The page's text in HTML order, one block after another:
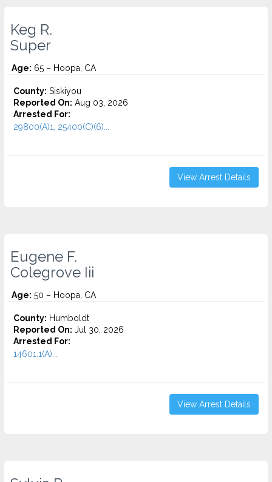
Keg R.
Super
Age: 65 – Hoopa, CA
County: Siskiyou
Reported On: Aug 03, 2026
Arrested For:
29800(A)1, 25400(C)(6)...
View Arrest Details
Eugene F.
Colegrove Iii
Age: 50 – Hoopa, CA
County: Humboldt
Reported On: Jul 30, 2026
Arrested For:
14601.1(A)...
View Arrest Details